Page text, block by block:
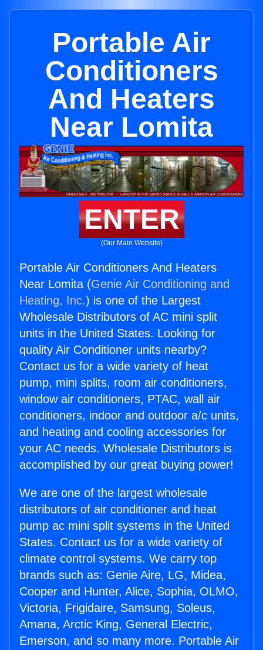
Portable Air
Conditioners
And Heaters
Near Lomita
ENTER
(Our Main Website)
Portable Air Conditioners And Heaters
Near Lomita (Genie Air Conditioning and
Heating, Inc.) is one of the Largest
Wholesale Distributors of AC mini split
units in the United States. Looking for
quality Air Conditioner units nearby?
Contact us for a wide variety of heat
pump, mini splits, room air conditioners,
window air conditioners, PTAC, wall air
conditioners, indoor and outdoor a/c units,
and heating and cooling accessories for
your AC needs. Wholesale Distributors is
accomplished by our great buying power!
We are one of the largest wholesale
distributors of air conditioner and heat
pump ac mini split systems in the United
States. Contact us for a wide variety of
climate control systems. We carry top
brands such as: Genie Aire, LG, Midea,
Cooper and Hunter, Alice, Sophia, OLMO,
Victoria, Frigidaire, Samsung, Soleus,
Amana, Arctic King, General Electric,
Emerson, and so many more. Portable Air